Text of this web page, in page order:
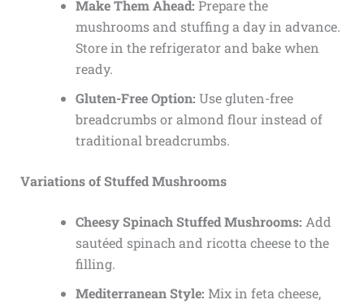
Make Them Ahead: Prepare the
mushrooms and stuffing a day in advance.
Store in the refrigerator and bake when
ready.
Gluten-Free Option: Use gluten-free
breadcrumbs or almond flour instead of
traditional breadcrumbs.
Variations of Stuffed Mushrooms
Cheesy Spinach Stuffed Mushrooms: Add
sautéed spinach and ricotta cheese to the
filling.
Mediterranean Style: Mix in feta cheese,